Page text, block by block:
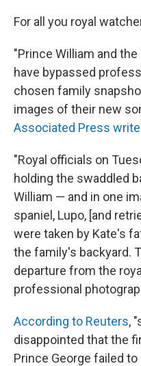
For all you royal
"Prince William and
have bypassed
chosen family
images of their new
Associated Press
"Royal officials on
holding the swaddled
William — and in one
spaniel, Lupo, [and
were taken by Kate's
the family's backyard.
departure from the
professional
According to Reuters,
disappointed that the
Prince George failed